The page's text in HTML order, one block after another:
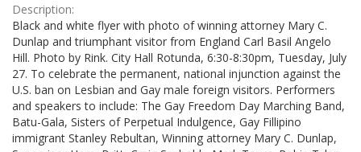
Description:
Black and white flyer with photo of winning attorney Mary C.
Dunlap and triumphant visitor from England Carl Basil Angelo
Hill. Photo by Rink. City Hall Rotunda, 6:30-8:30pm, Tuesday, July
27. To celebrate the permanent, national injunction against the
U.S. ban on Lesbian and Gay male foreign visitors. Performers
and speakers to include: The Gay Freedom Day Marching Band,
Batu-Gala, Sisters of Perpetual Indulgence, Gay Fillipino
immigrant Stanley Rebultan, Winning attorney Mary C. Dunlap,